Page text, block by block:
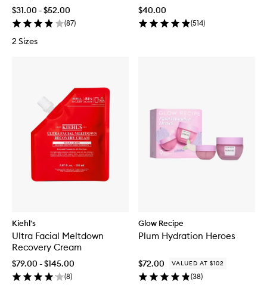
$31.00 - $52.00
(87)
2 Sizes
$40.00
(514)
Kiehl's
Ultra Facial Meltdown
Recovery Cream
$79.00 - $145.00
(8)
Glow Recipe
Plum Hydration Heroes
$72.00 VALUED AT $102
(38)